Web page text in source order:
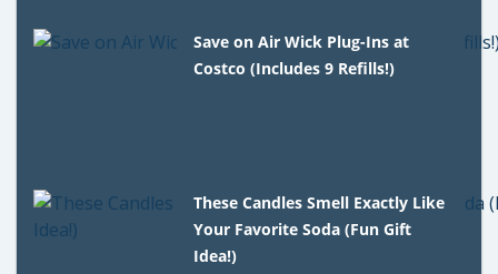
Save on Air Wick Plug-Ins at
Costco (Includes 9 Refills!)
These Candles Smell Exactly Like
Your Favorite Soda (Fun Gift
Idea!)